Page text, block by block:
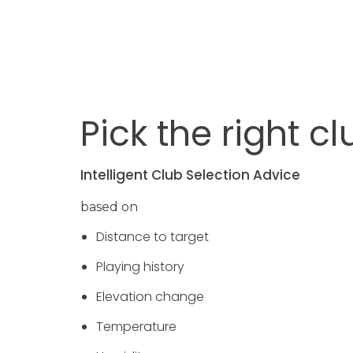
Pick the right
Intelligent Club Selection Advice
based on
Distance to target
Playing history
Elevation change
Temperature